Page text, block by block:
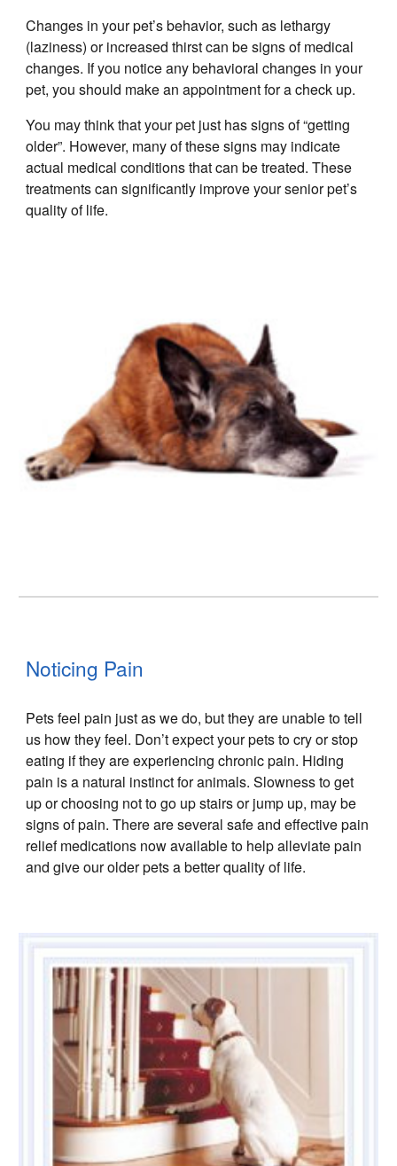
Changes in your pet’s behavior, such as lethargy
(laziness) or increased thirst can be signs of medical
changes. If you notice any behavioral changes in your
pet, you should make an appointment for a check up.
You may think that your pet just has signs of “getting
older”. However, many of these signs may indicate
actual medical conditions that can be treated. These
treatments can significantly improve your senior pet’s
quality of life.
Noticing Pain
Pets feel pain just as we do, but they are unable to tell
us how they feel. Don’t expect your pets to cry or stop
eating if they are experiencing chronic pain. Hiding
pain is a natural instinct for animals. Slowness to get
up or choosing not to go up stairs or jump up, may be
signs of pain. There are several safe and effective pain
relief medications now available to help alleviate pain
and give our older pets a better quality of life.